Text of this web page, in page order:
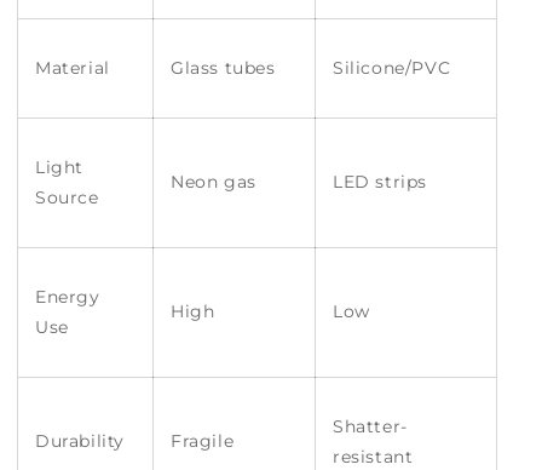
Material Glass tubes Silicone/PVC
Light
Source
Neon gas LED strips
Energy
Use
High Low
Durability Fragile
Shatter-
resistant